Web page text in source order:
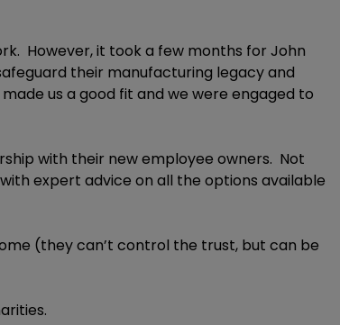
However, it took a few months for John
their manufacturing legacy and
us a good fit and we were engaged to
with their new employee owners. Not
expert advice on all the options available
(they can’t control the trust, but can be